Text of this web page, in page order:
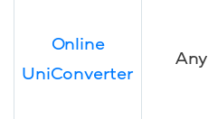
Online
UniConverter
Any